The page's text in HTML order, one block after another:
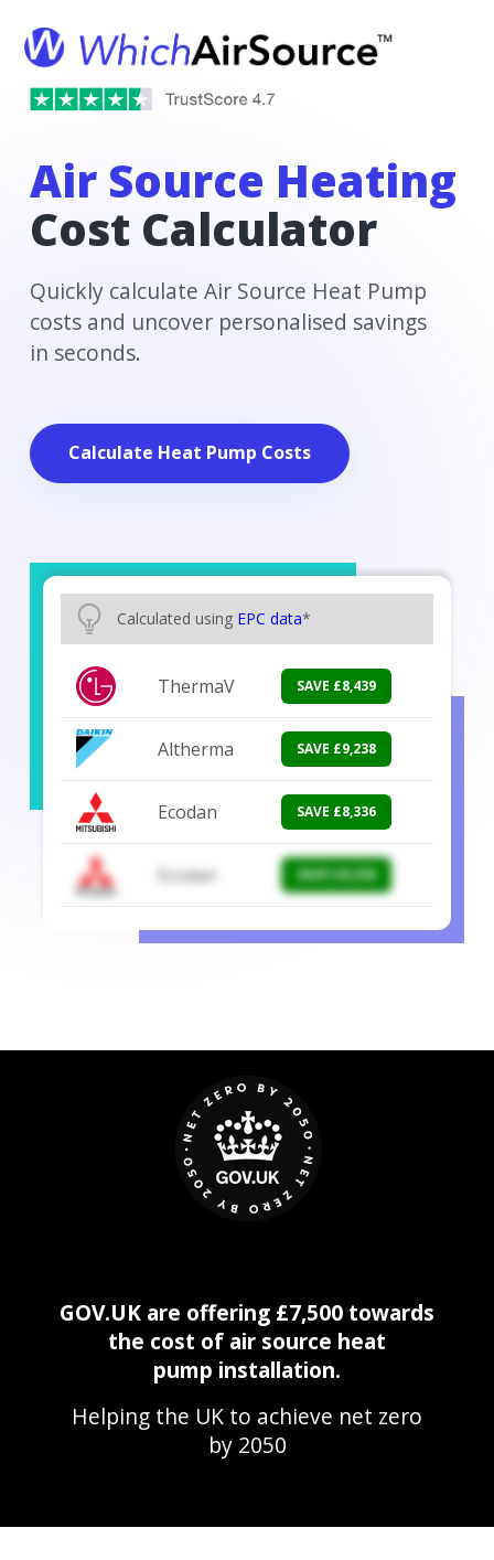
Air Source Heating
Cost Calculator
Quickly calculate Air Source Heat Pump
costs and uncover personalised savings
in seconds.
Calculate Heat Pump Costs
Calculated using EPC data*
Ecodan SAVE £9,867
Altherma SAVE £9,238
Ecodan SAVE £8,336
Ecodan SAVE £8,336
GOV.UK are offering £7,500 towards
the cost of air source heat
pump installation.
Helping the UK to achieve net zero
by 2050